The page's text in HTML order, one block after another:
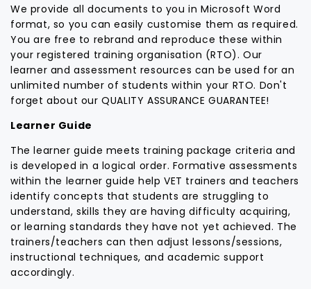
We provide all documents to you in Microsoft Word
format, so you can easily customise them as required.
You are free to rebrand and reproduce these within
your registered training organisation (RTO). Our
learner and assessment resources can be used for an
unlimited number of students within your RTO. Don't
forget about our QUALITY ASSURANCE GUARANTEE!
Learner Guide
The learner guide meets training package criteria and
is developed in a logical order. Formative assessments
within the learner guide help VET trainers and teachers
identify concepts that students are struggling to
understand, skills they are having difficulty acquiring,
or learning standards they have not yet achieved. The
trainers/teachers can then adjust lessons/sessions,
instructional techniques, and academic support
accordingly.